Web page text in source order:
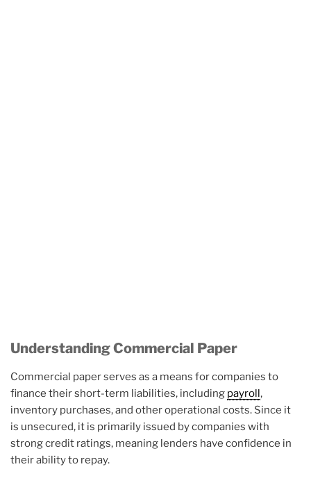
Understanding Commercial Paper
Commercial paper serves as a means for companies to
finance their short-term liabilities, including payroll,
inventory purchases, and other operational costs. Since it
is unsecured, it is primarily issued by companies with
strong credit ratings, meaning lenders have confidence in
their ability to repay.